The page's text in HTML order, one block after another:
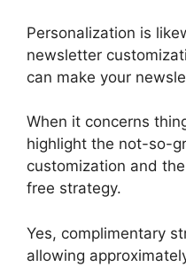
Personalization is
newsletter
can make your
When it concerns
highlight the not-so-
customization and
free strategy.
Yes, complimentary
allowing